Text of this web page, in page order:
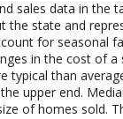
sales data in the
the state and
for seasonal
in the cost of
typical than
upper end.
of homes sold.